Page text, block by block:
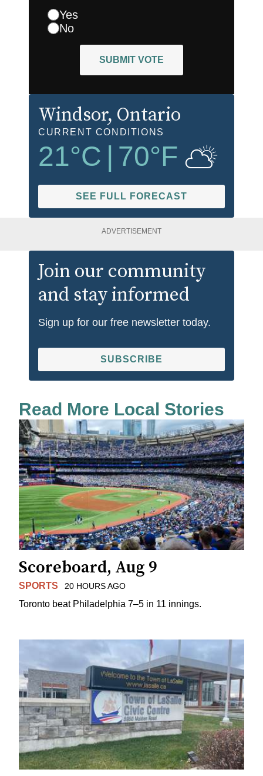
Yes
No
SUBMIT VOTE
Windsor, Ontario
CURRENT CONDITIONS
21°C 70°F
SEE FULL FORECAST
ADVERTISEMENT
Join our community
and stay informed
Sign up for our free newsletter today.
SUBSCRIBE
Read More Local Stories
Scoreboard, Aug 9
SPORTS 20 HOURS AGO
Toronto beat Philadelphia 7–5 in 11 innings.